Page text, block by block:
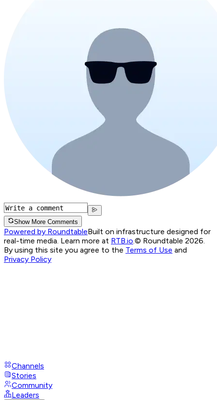
Show More Comments
Powered by RoundtableBuilt on infrastructure designed for
real-time media. Learn more at RTB.io © Roundtable 2026.
By using this site you agree to the Terms of Use and
Privacy Policy
Channels
Stories
Community
Leaders